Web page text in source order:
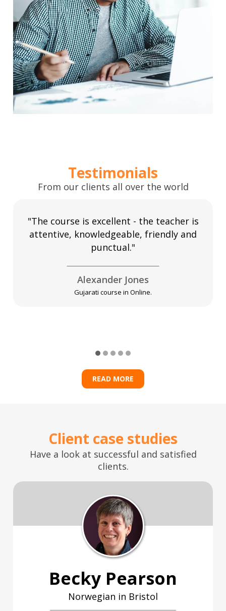
Testimonials
From our clients all over the world
"The course is excellent - the teacher is
attentive, knowledgeable, friendly and
punctual."
Alexander Jones
Gujarati course in Online.
READ MORE
Client case studies
Have a look at successful and satisfied
clients.
Becky Pearson
Norwegian in Bristol